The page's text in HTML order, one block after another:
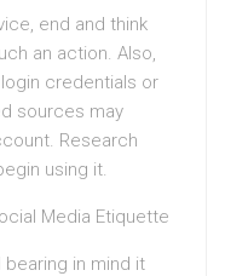
end and think
an action. Also,
credentials or
sources may
Research
using it.
Media Etiquette
in mind it